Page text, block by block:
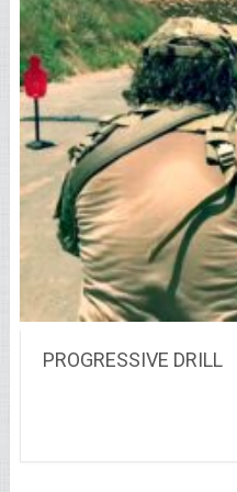
PROGRESSIVE DRILL